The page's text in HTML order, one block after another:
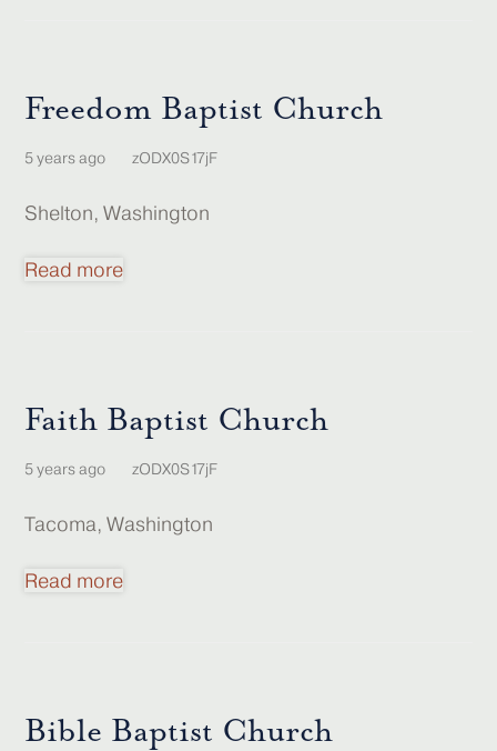
Freedom Baptist Church
5 years ago zODX0S17jF
Shelton, Washington
Read more
Faith Baptist Church
5 years ago zODX0S17jF
Tacoma, Washington
Read more
Bible Baptist Church